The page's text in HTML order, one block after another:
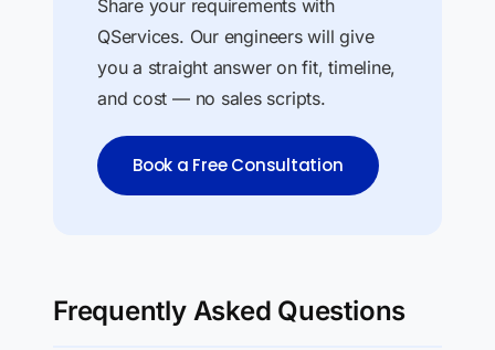
Share your requirements with
QServices. Our engineers will give
you a straight answer on fit, timeline,
and cost — no sales scripts.
Book a Free Consultation
Frequently Asked Questions